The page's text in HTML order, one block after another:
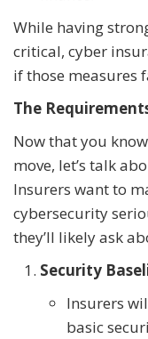
While having
critical, cyber
if those measures
The
Now that you
move, let’s talk
Insurers want to
cybersecurity
they’ll likely ask
Security
Insurers
basic